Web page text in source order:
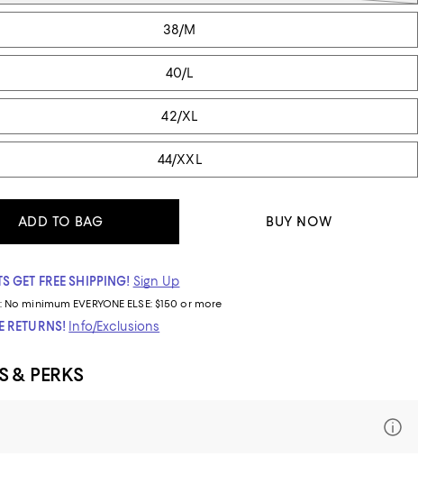
38/M
40/L
42/XL
44/XXL
ADD TO BAG BUY NOW
GET FREE SHIPPING! Sign Up
No minimum EVERYONE ELSE: $150 or more
RETURNS! Info/Exclusions
& PERKS